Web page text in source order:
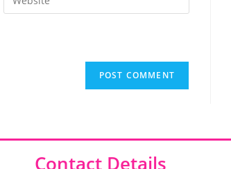
Contact Details